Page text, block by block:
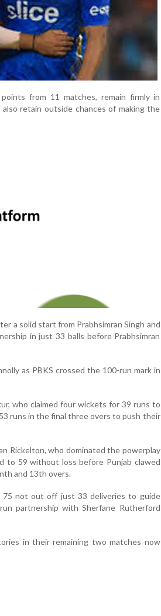
from 11 matches, remain firmly in
retain outside chances of making the
a solid start from Prabhsimran Singh and
in just 33 balls before Prabhsimran
as PBKS crossed the 100-run mark in
who claimed four wickets for 39 runs to
runs in the final three overs to push their
Rickelton, who dominated the powerplay
to 59 without loss before Punjab clawed
and 13th overs.
75 not out off just 33 deliveries to guide
partnership with Sherfane Rutherford
in their remaining two matches now